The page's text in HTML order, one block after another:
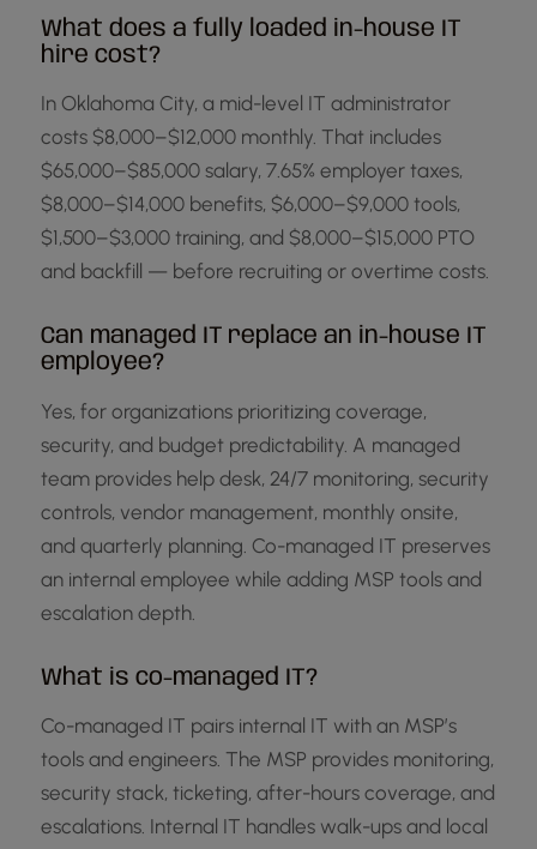
What does a fully loaded in-house IT
hire cost?
In Oklahoma City, a mid-level IT administrator
costs $8,000–$12,000 monthly. That includes
$65,000–$85,000 salary, 7.65% employer taxes,
$8,000–$14,000 benefits, $6,000–$9,000 tools,
$1,500–$3,000 training, and $8,000–$15,000 PTO
and backfill — before recruiting or overtime costs.
Can managed IT replace an in-house IT
employee?
Yes, for organizations prioritizing coverage,
security, and budget predictability. A managed
team provides help desk, 24/7 monitoring, security
controls, vendor management, monthly onsite,
and quarterly planning. Co-managed IT preserves
an internal employee while adding MSP tools and
escalation depth.
What is co-managed IT?
Co-managed IT pairs internal IT with an MSP’s
tools and engineers. The MSP provides monitoring,
security stack, ticketing, after-hours coverage, and
escalations. Internal IT handles walk-ups and local